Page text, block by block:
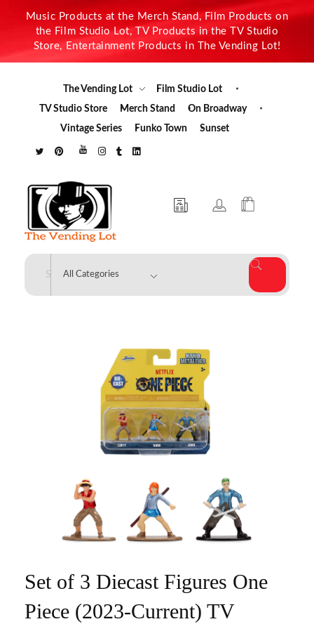
Music Products at the Merch Stand, Film Products on
the Film Studio Lot, TV Products in the TV Studio
Store, Entertainment Products in The Vending Lot!
The Vending Lot
Film Studio Lot
TV Studio Store
Merch Stand
On Broadway
Vintage Series
Funko Town Sunset
The Vending Lot
Set of 3 Diecast Figures One
Piece (2023-Current) TV